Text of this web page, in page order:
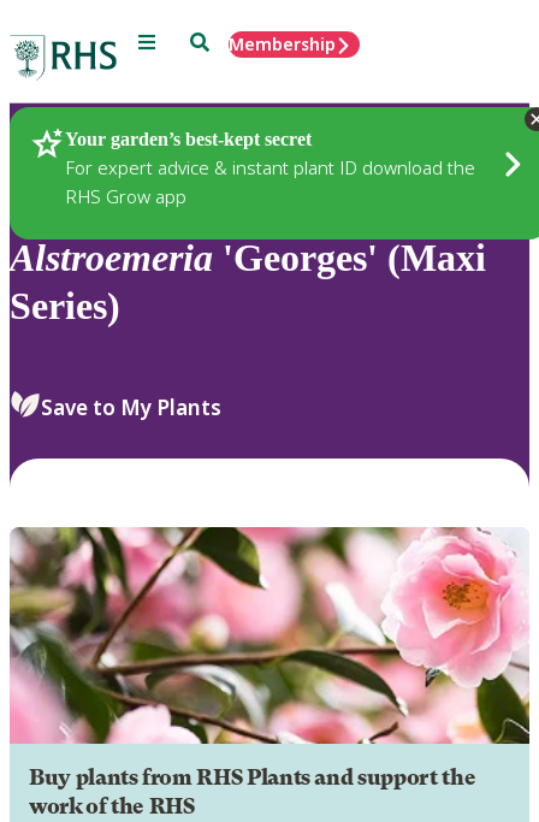
Menu SearchMembership
Your garden’s best-kept secret
For expert advice & instant plant ID download the
RHS Grow app
Plants
Alstroemeria 'Georges' (Maxi
Series)
Save to My Plants
Buy plants from RHS Plants and support the
work of the RHS